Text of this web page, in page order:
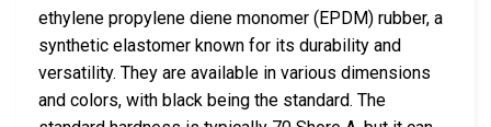
ethylene propylene diene monomer (EPDM) rubber, a
synthetic elastomer known for its durability and
versatility. They are available in various dimensions
and colors, with black being the standard. The